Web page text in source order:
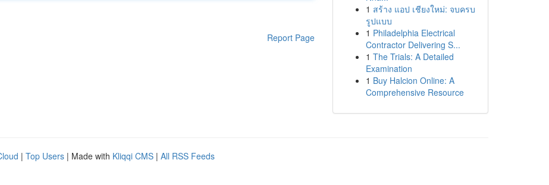
Report Page
1 สร้าง แอป เชียงใหม่: จบครบ
รูปแบบ
1 Philadelphia Electrical
Contractor Delivering S...
1 The Trials: A Detailed
Examination
1 Buy Halcion Online: A
Comprehensive Resource
| Top Users | Made with Kliqqi CMS | All RSS Feeds